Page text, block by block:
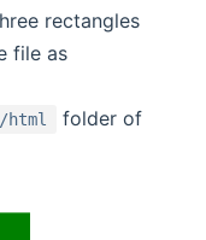
rectangles
file as
html
folder of